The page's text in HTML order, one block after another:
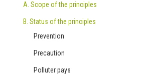
A. Scope of the principles
B. Status of the principles
Prevention
Precaution
Polluter pays